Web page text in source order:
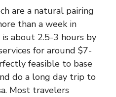
are a natural pairing
than a week in
is about 2.5-3 hours by
for around $7-
feasible to base
do a long day trip to
Most travelers